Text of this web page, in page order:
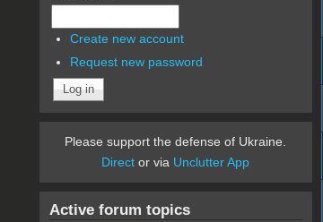
Create new account
Request new password
Please support the defense of Ukraine.
Direct or via Unclutter App
Active forum topics